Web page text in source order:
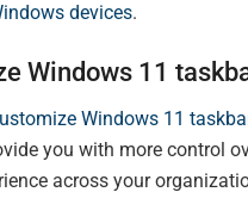
devices.
Windows 11
Windows 11
you with more control
across your